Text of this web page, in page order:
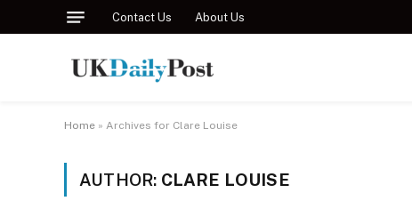
Contact Us About Us
Home » Archives for Clare Louise
AUTHOR: CLARE LOUISE